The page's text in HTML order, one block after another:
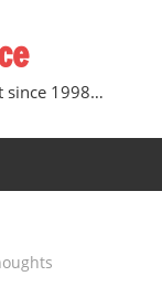
since 1998…